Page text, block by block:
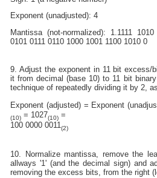
Exponent (unadjusted): 4
Mantissa (not-normalized): 1.1111
0101 0111 0110 1000 1001 1100 1010 0
9. Adjust the exponent in 11 bit excess/
it from decimal (base 10) to 11 bit
technique of repeatedly dividing it by 2,
Exponent (adjusted) = Exponent
(10) = 1027(10) =
100 0000 0011(2)
10. Normalize mantissa, remove the
allways '1' (and the decimal sign) and
removing the excess bits, from the right